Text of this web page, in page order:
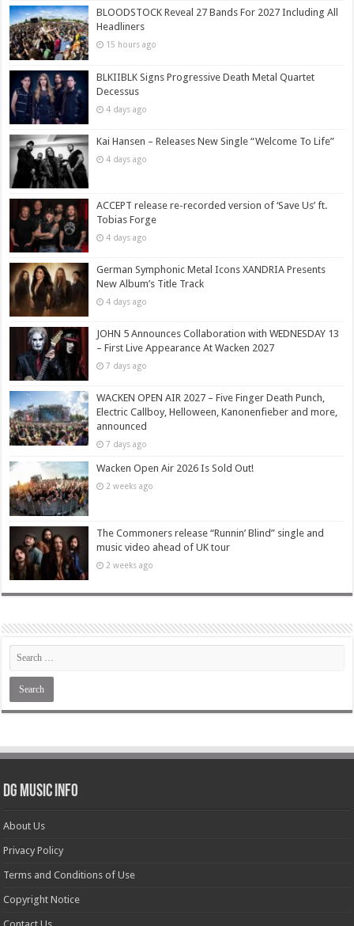
BLOODSTOCK Reveal 27 Bands For 2027 Including All
Headliners
15 hours ago
BLKIIBLK Signs Progressive Death Metal Quartet
Decessus
4 days ago
Kai Hansen – Releases New Single “Welcome To Life”
4 days ago
ACCEPT release re-recorded version of ‘Save Us’ ft.
Tobias Forge
4 days ago
German Symphonic Metal Icons XANDRIA Presents
New Album’s Title Track
4 days ago
JOHN 5 Announces Collaboration with WEDNESDAY 13
– First Live Appearance At Wacken 2027
7 days ago
WACKEN OPEN AIR 2027 – Five Finger Death Punch,
Electric Callboy, Helloween, Kanonenfieber and more,
announced
7 days ago
Wacken Open Air 2026 Is Sold Out!
2 weeks ago
The Commoners release “Runnin’ Blind” single and
music video ahead of UK tour
2 weeks ago
DG Music Info
About Us
Privacy Policy
Terms and Conditions of Use
Copyright Notice